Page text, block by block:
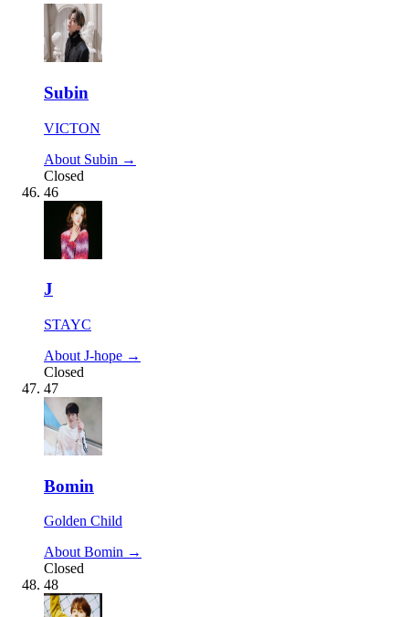
Subin
VICTON
About Subin →
Closed
46
J
STAYC
About J-hope →
Closed
47
Bomin
Golden Child
About Bomin →
Closed
48